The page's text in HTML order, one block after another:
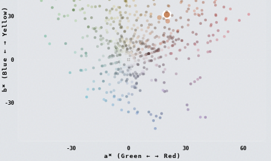
-30 0 30 60
-30
0
30
a* (Green ← → Red)
b
*
(
B
l
u
e
←
→
Y
e
l
l
o
w
)